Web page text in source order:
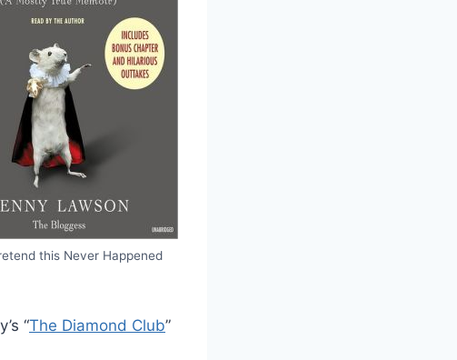
this Never Happened
“The Diamond Club”